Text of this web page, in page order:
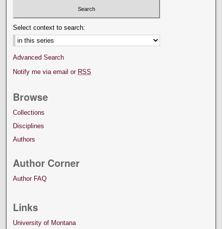
Select context to search:
Advanced Search
Notify me via email or RSS
Browse
Collections
Disciplines
Authors
Author Corner
Author FAQ
Links
University of Montana